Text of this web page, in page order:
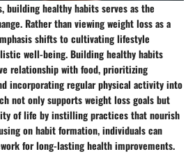
building healthy habits serves as the
Rather than viewing weight loss as a
shifts to cultivating lifestyle
well-being. Building healthy habits
relationship with food, prioritizing
incorporating regular physical activity into
not only supports weight loss goals but
of life by instilling practices that nourish
on habit formation, individuals can
for long-lasting health improvements.